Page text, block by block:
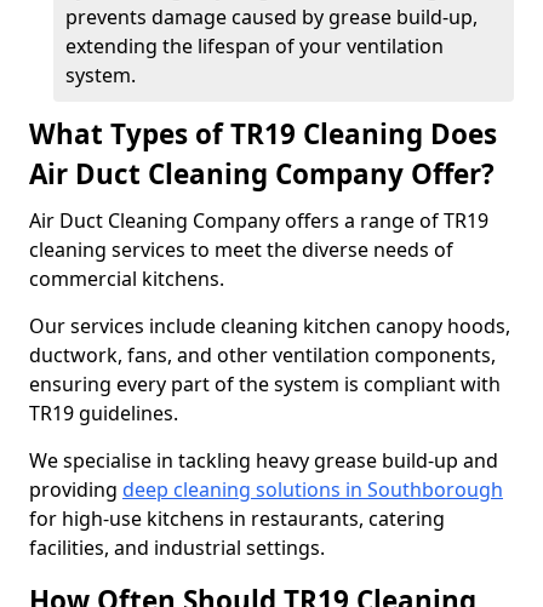
prevents damage caused by grease build-up,
extending the lifespan of your ventilation
system.
What Types of TR19 Cleaning Does
Air Duct Cleaning Company Offer?
Air Duct Cleaning Company offers a range of TR19
cleaning services to meet the diverse needs of
commercial kitchens.
Our services include cleaning kitchen canopy hoods,
ductwork, fans, and other ventilation components,
ensuring every part of the system is compliant with
TR19 guidelines.
We specialise in tackling heavy grease build-up and
providing deep cleaning solutions in Southborough
for high-use kitchens in restaurants, catering
facilities, and industrial settings.